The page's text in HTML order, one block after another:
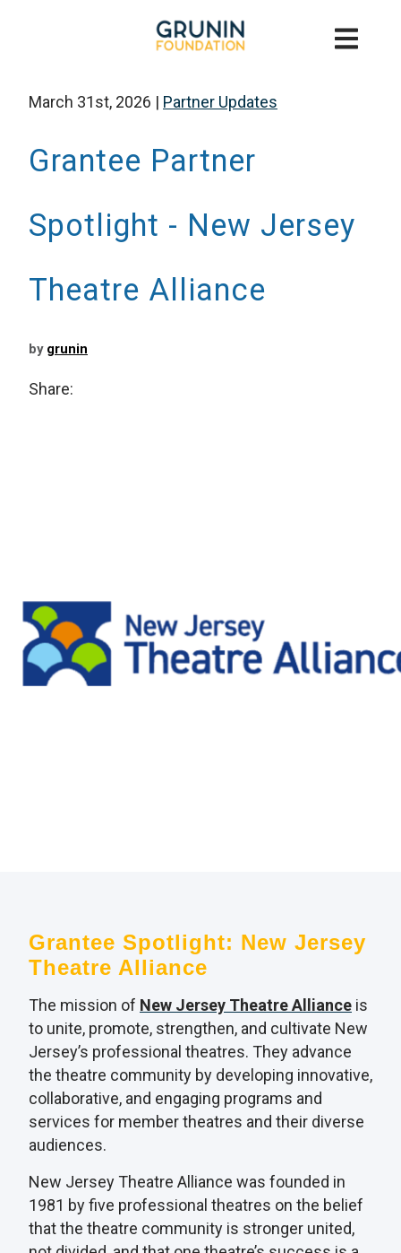
March 31st, 2026 | Partner Updates
Grantee Partner
Spotlight - New Jersey
Theatre Alliance
by grunin
Share:
Grantee Spotlight: New Jersey
Theatre Alliance
The mission of New Jersey Theatre Alliance is
to unite, promote, strengthen, and cultivate New
Jersey’s professional theatres. They advance
the theatre community by developing innovative,
collaborative, and engaging programs and
services for member theatres and their diverse
audiences.
New Jersey Theatre Alliance was founded in
1981 by five professional theatres on the belief
that the theatre community is stronger united,